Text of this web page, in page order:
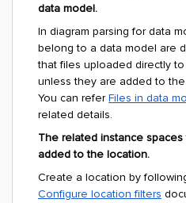
data model.
In diagram parsing for data
belong to a data model are
that files uploaded directly
unless they are added to
You can referFiles in data
related details.
The related instance
added to the location.
Create a location by
Configure location filters